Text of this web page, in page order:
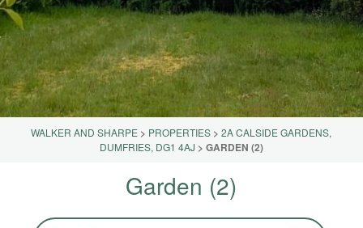
WALKER AND SHARPE > PROPERTIES >2A CALSIDE GARDENS,
DUMFRIES, DG1 4AJ > GARDEN (2)
Garden (2)